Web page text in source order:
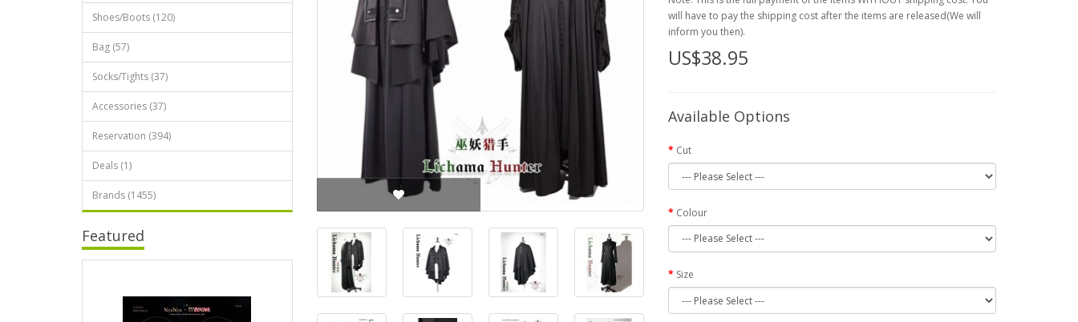
Shoes/Boots (120)
Bag (57)
Socks/Tights (37)
Accessories (37)
Reservation (394)
Deals (1)
Brands (1455)
Featured
will have to pay the shipping cost after the items are released(We will
inform you then).
US$38.95
Available Options
Cut
Colour
Size